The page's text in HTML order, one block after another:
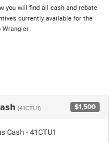
you will find all cash and rebate
currently available for the
Wrangler
(41CTU1) $1,500
Cash - 41CTU1